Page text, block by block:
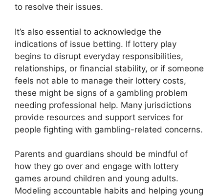
to resolve their issues.
It’s also essential to acknowledge the
indications of issue betting. If lottery play
begins to disrupt everyday responsibilities,
relationships, or financial stability, or if someone
feels not able to manage their lottery costs,
these might be signs of a gambling problem
needing professional help. Many jurisdictions
provide resources and support services for
people fighting with gambling-related concerns.
Parents and guardians should be mindful of
how they go over and engage with lottery
games around children and young adults.
Modeling accountable habits and helping young